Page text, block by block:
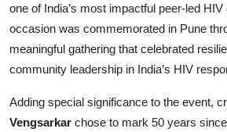
one of India’s most impactful peer-led
occasion was commemorated in Pune
meaningful gathering that celebrated
community leadership in India’s HIV
Adding special significance to the event,
Vengsarkar chose to mark 50 years